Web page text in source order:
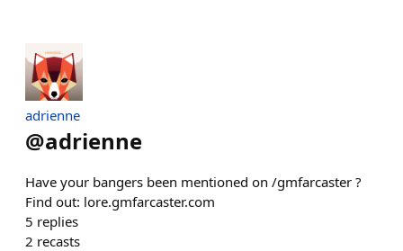
adrienne
@adrienne
Have your bangers been mentioned on /gmfarcaster ?
Find out: lore.gmfarcaster.com
5 replies
2 recasts